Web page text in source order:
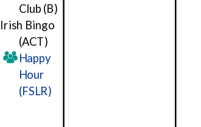
Club (B)
Irish Bingo
(ACT)
Happy
Hour
(FSLR)